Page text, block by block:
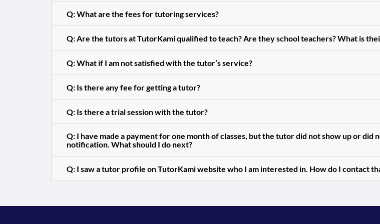
Q: What are the fees for tutoring services?
Q: Are the tutors at TutorKami qualified to teach? Are they school teachers? What is
Q: What if I am not satisfied with the tutor’s service?
Q: Is there any fee for getting a tutor?
Q: Is there a trial session with the tutor?
Q: I have made a payment for one month of classes, but the tutor did not show up or did
notification. What should I do next?
Q: I saw a tutor profile on TutorKami website who I am interested in. How do I contact